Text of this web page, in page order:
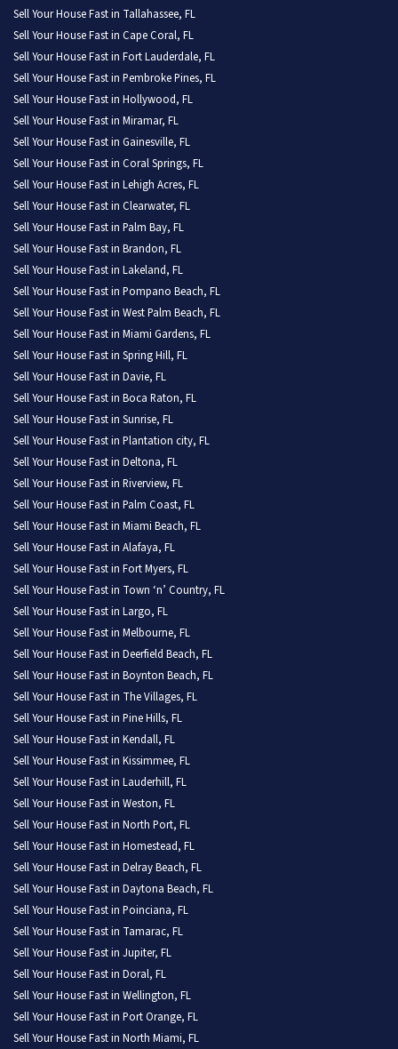
Sell Your House Fast in Tallahassee, FL
Sell Your House Fast in Cape Coral, FL
Sell Your House Fast in Fort Lauderdale, FL
Sell Your House Fast in Pembroke Pines, FL
Sell Your House Fast in Hollywood, FL
Sell Your House Fast in Miramar, FL
Sell Your House Fast in Gainesville, FL
Sell Your House Fast in Coral Springs, FL
Sell Your House Fast in Lehigh Acres, FL
Sell Your House Fast in Clearwater, FL
Sell Your House Fast in Palm Bay, FL
Sell Your House Fast in Brandon, FL
Sell Your House Fast in Lakeland, FL
Sell Your House Fast in Pompano Beach, FL
Sell Your House Fast in West Palm Beach, FL
Sell Your House Fast in Miami Gardens, FL
Sell Your House Fast in Spring Hill, FL
Sell Your House Fast in Davie, FL
Sell Your House Fast in Boca Raton, FL
Sell Your House Fast in Sunrise, FL
Sell Your House Fast in Plantation city, FL
Sell Your House Fast in Deltona, FL
Sell Your House Fast in Riverview, FL
Sell Your House Fast in Palm Coast, FL
Sell Your House Fast in Miami Beach, FL
Sell Your House Fast in Alafaya, FL
Sell Your House Fast in Fort Myers, FL
Sell Your House Fast in Town ‘n’ Country, FL
Sell Your House Fast in Largo, FL
Sell Your House Fast in Melbourne, FL
Sell Your House Fast in Deerfield Beach, FL
Sell Your House Fast in Boynton Beach, FL
Sell Your House Fast in The Villages, FL
Sell Your House Fast in Pine Hills, FL
Sell Your House Fast in Kendall, FL
Sell Your House Fast in Kissimmee, FL
Sell Your House Fast in Lauderhill, FL
Sell Your House Fast in Weston, FL
Sell Your House Fast in North Port, FL
Sell Your House Fast in Homestead, FL
Sell Your House Fast in Delray Beach, FL
Sell Your House Fast in Daytona Beach, FL
Sell Your House Fast in Poinciana, FL
Sell Your House Fast in Tamarac, FL
Sell Your House Fast in Jupiter, FL
Sell Your House Fast in Doral, FL
Sell Your House Fast in Wellington, FL
Sell Your House Fast in Port Orange, FL
Sell Your House Fast in North Miami, FL